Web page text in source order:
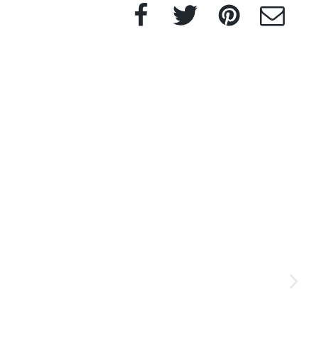
Facebook Twitter Pinterest e-Mail